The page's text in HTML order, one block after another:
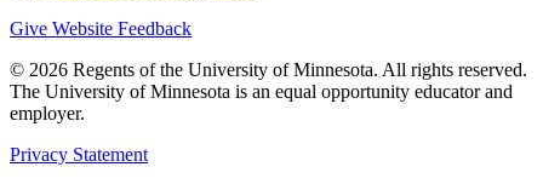
Give Website Feedback
© 2026 Regents of the University of Minnesota. All rights reserved.
The University of Minnesota is an equal opportunity educator and
employer.
Privacy Statement